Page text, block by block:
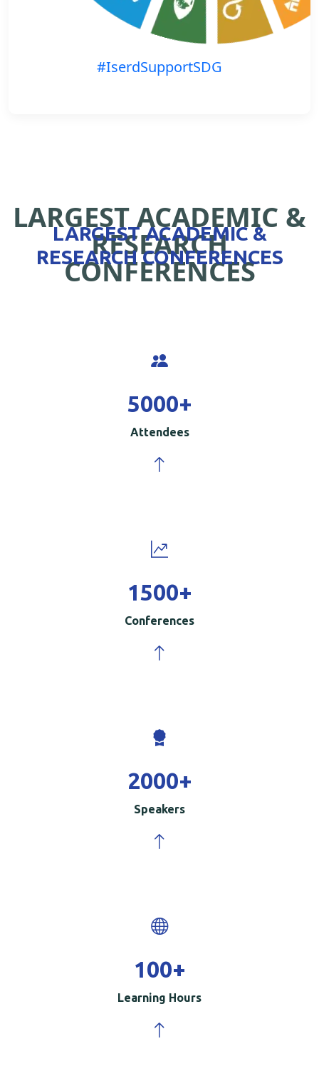
#IserdSupportSDG
LARGEST ACADEMIC &
RESEARCH
CONFERENCES
LARGEST ACADEMIC &
RESEARCH CONFERENCES
5000+
Attendees
1500+
Conferences
2000+
Speakers
100+
Learning Hours